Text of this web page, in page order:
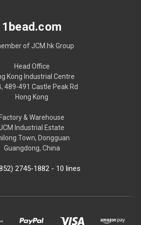
1bead.com
of JCM.hk Group
Head Office
Kong Industrial Centre
489-491 Castle Peak Rd
Hong Kong
Factory & Warehouse
Industrial Estate
Town, Dongguan
Guangdong, China
2745-1882 - 10 lines